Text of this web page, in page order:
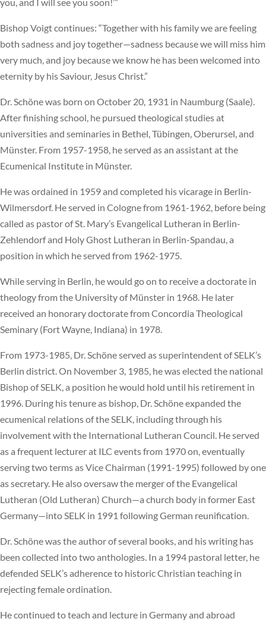
Bishop Voigt continues: “Together with his family we are feeling
both sadness and joy together—sadness because we will miss him
very much, and joy because we know he has been welcomed into
eternity by his Saviour, Jesus Christ.”
Dr. Schöne was born on October 20, 1931 in Naumburg (Saale).
After finishing school, he pursued theological studies at
universities and seminaries in Bethel, Tübingen, Oberursel, and
Münster. From 1957-1958, he served as an assistant at the
Ecumenical Institute in Münster.
He was ordained in 1959 and completed his vicarage in Berlin-
Wilmersdorf. He served in Cologne from 1961-1962, before being
called as pastor of St. Mary’s Evangelical Lutheran in Berlin-
Zehlendorf and Holy Ghost Lutheran in Berlin-Spandau, a
position in which he served from 1962-1975.
While serving in Berlin, he would go on to receive a doctorate in
theology from the University of Münster in 1968. He later
received an honorary doctorate from Concordia Theological
Seminary (Fort Wayne, Indiana) in 1978.
From 1973-1985, Dr. Schöne served as superintendent of SELK’s
Berlin district. On November 3, 1985, he was elected the national
Bishop of SELK, a position he would hold until his retirement in
1996. During his tenure as bishop, Dr. Schöne expanded the
ecumenical relations of the SELK, including through his
involvement with the International Lutheran Council. He served
as a frequent lecturer at ILC events from 1970 on, eventually
serving two terms as Vice Chairman (1991-1995) followed by one
as secretary. He also oversaw the merger of the Evangelical
Lutheran (Old Lutheran) Church—a church body in former East
Germany—into SELK in 1991 following German reunification.
Dr. Schöne was the author of several books, and his writing has
been collected into two anthologies. In a 1994 pastoral letter, he
defended SELK’s adherence to historic Christian teaching in
rejecting female ordination.
He continued to teach and lecture in Germany and abroad